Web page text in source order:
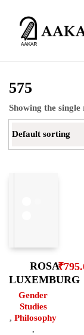
575
Showing the single
Default sorting
ROSA
LUXEMBURG
Gender
Studies
,Philosophy
,
₹